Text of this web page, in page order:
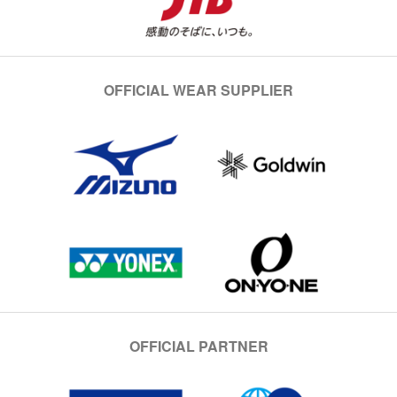
OFFICIAL WEAR SUPPLIER
OFFICIAL PARTNER